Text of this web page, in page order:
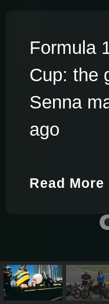
Formula
Cup: the
Senna
ago
Read More